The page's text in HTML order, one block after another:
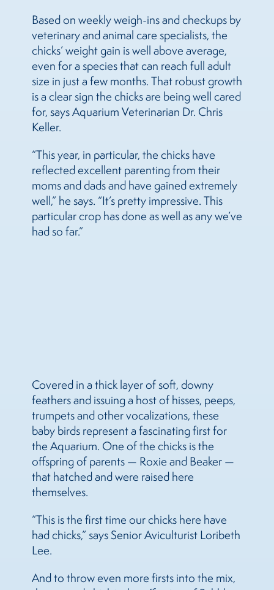
Based on weekly weigh-ins and checkups by
veterinary and animal care specialists, the
chicks’ weight gain is well above average,
even for a species that can reach full adult
size in just a few months. That robust growth
is a clear sign the chicks are being well cared
for, says Aquarium Veterinarian Dr. Chris
Keller.
“This year, in particular, the chicks have
reflected excellent parenting from their
moms and dads and have gained extremely
well,” he says. “It’s pretty impressive. This
particular crop has done as well as any we’ve
had so far.”
Covered in a thick layer of soft, downy
feathers and issuing a host of hisses, peeps,
trumpets and other vocalizations, these
baby birds represent a fascinating first for
the Aquarium. One of the chicks is the
offspring of parents — Roxie and Beaker —
that hatched and were raised here
themselves.
“This is the first time our chicks here have
had chicks,” says Senior Aviculturist Loribeth
Lee.
And to throw even more firsts into the mix,